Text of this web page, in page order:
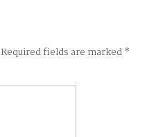
Required fields are marked*